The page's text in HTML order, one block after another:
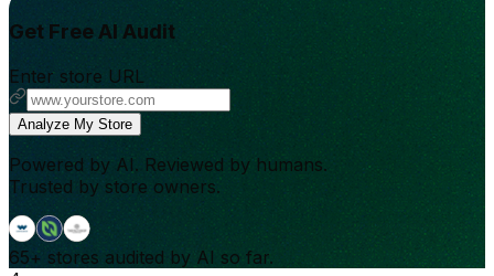
Get Free AI Audit
Enter store URL
Analyze My Store
Powered by AI. Reviewed by humans.
Trusted by store owners.
65+ stores audited by AI so far.